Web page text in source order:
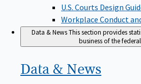
U.S. Courts Design
Workplace Conduct
Data & NewsThis section provides
business of the
Data & News